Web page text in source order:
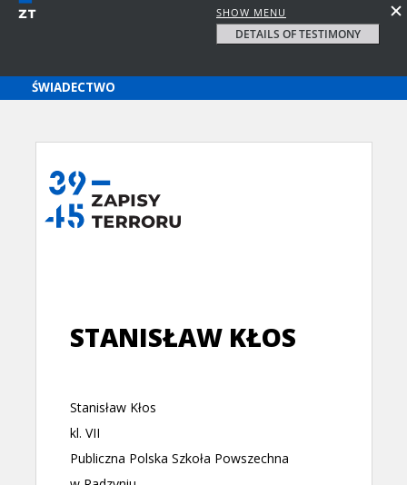
SHOW MENU
DETAILS OF TESTIMONY